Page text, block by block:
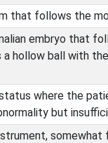
that follows the
embryo that
hollow ball with
where the
but